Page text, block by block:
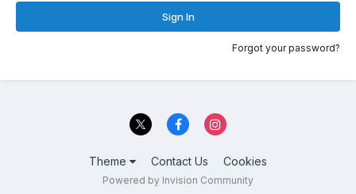
Sign In
Forgot your password?
Theme Contact Us Cookies
Powered by Invision Community